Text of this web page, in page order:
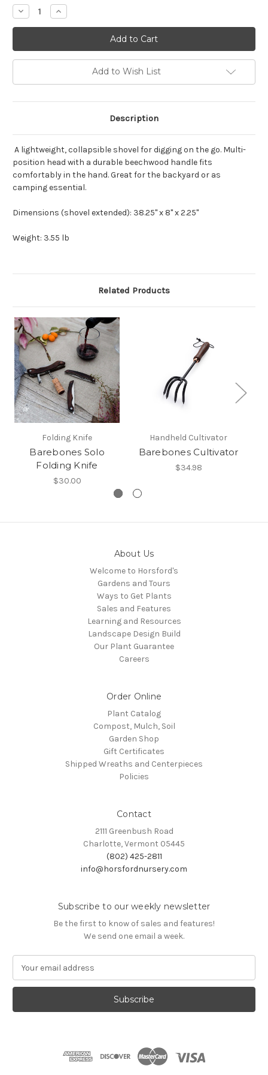
Stock:
Decrease
Quantity
of
Shovel
Increase
Quantity
of
Shovel
Add to Wish List
Description
A lightweight, collapsible shovel for digging on the go. Multi-
position head with a durable beechwood handle fits
comfortably in the hand. Great for the backyard or as
camping essential.
Dimensions (shovel extended): 38.25" x 8" x 2.25"
Weight: 3.55 lb
Related Products
Folding Knife
Barebones Solo
Folding Knife
$30.00
Handheld Cultivator
Barebones Cultivator
$34.98
About Us
Welcome to Horsford's
Gardens and Tours
Ways to Get Plants
Sales and Features
Learning and Resources
Landscape Design Build
Our Plant Guarantee
Careers
Order Online
Plant Catalog
Compost, Mulch, Soil
Garden Shop
Gift Certificates
Shipped Wreaths and Centerpieces
Policies
Contact
2111 Greenbush Road
Charlotte, Vermont 05445
(802) 425-2811
info@horsfordnursery.com
Subscribe to our weekly newsletter
Be the first to know of sales and features!
We send one email a week.
a
l